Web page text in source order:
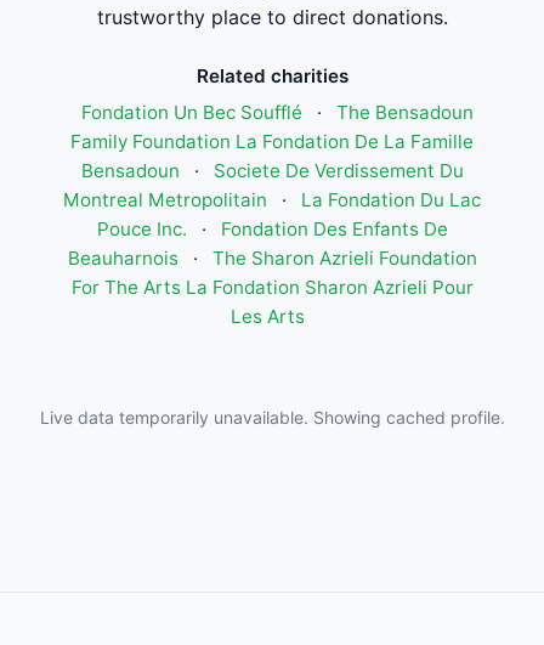
trustworthy place to direct donations.
Related charities
Fondation Un Bec Soufflé
·
The Bensadoun
Family Foundation La Fondation De La Famille
Bensadoun
·
Societe De Verdissement Du
Montreal Metropolitain
·
La Fondation Du Lac
Pouce Inc.
·
Fondation Des Enfants De
Beauharnois
·
The Sharon Azrieli Foundation
For The Arts La Fondation Sharon Azrieli Pour
Les Arts
Live data temporarily unavailable. Showing cached profile.